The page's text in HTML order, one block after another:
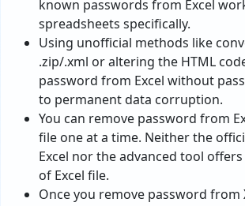
known passwords from Excel
spreadsheets specifically.
Using unofficial methods like
.zip/.xml or altering the HTML
password from Excel without
to permanent data corruption.
You can remove password from
file one at a time. Neither the
Excel nor the advanced tool
of Excel file.
Once you remove password from